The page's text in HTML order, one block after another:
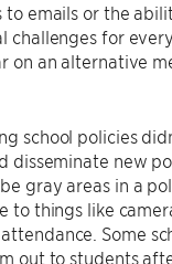
to emails or the
challenges for
on an alternative
school policies
disseminate new
gray areas in a
things like
Some
out to students